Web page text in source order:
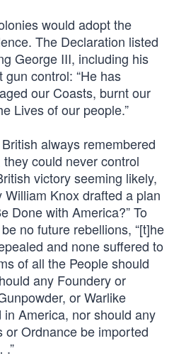
would adopt the
The Declaration listed
George III, including his
control: “He has
our Coasts, burnt our
Lives of our people.”
always remembered
could never control
victory seeming likely,
Knox drafted a plan
Done with America?” To
no future rebellions, “[t]he
and none suffered to
of all the People should
any Foundery or
or Warlike
America, nor should any
or Ordnance be imported
.”